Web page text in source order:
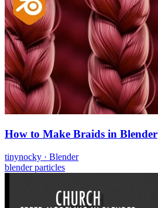
How to Make Braids in Blender
tinynocky · Blender
blenderparticles